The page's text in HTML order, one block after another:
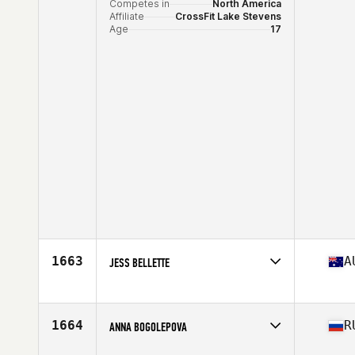
Competes in
North America
Affiliate
CrossFit Lake Stevens
Age
17
1663 JESS BELLETTE
Affiliate
Coffs Coast CrossFit
Stats
167 cm | 143 lb
1664 ANNA BOGOLEPOVA